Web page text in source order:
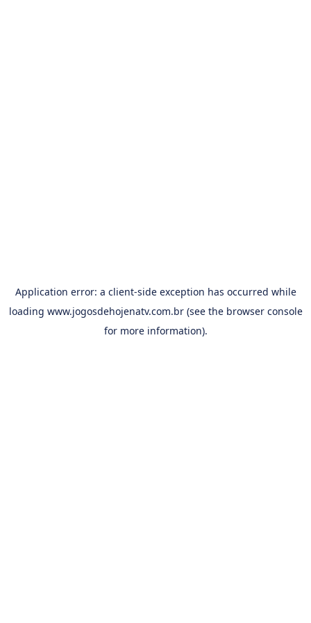
Application error: a client-side exception has occurred while
loading www.jogosdehojenatv.com.br(see the browser console
for more information).